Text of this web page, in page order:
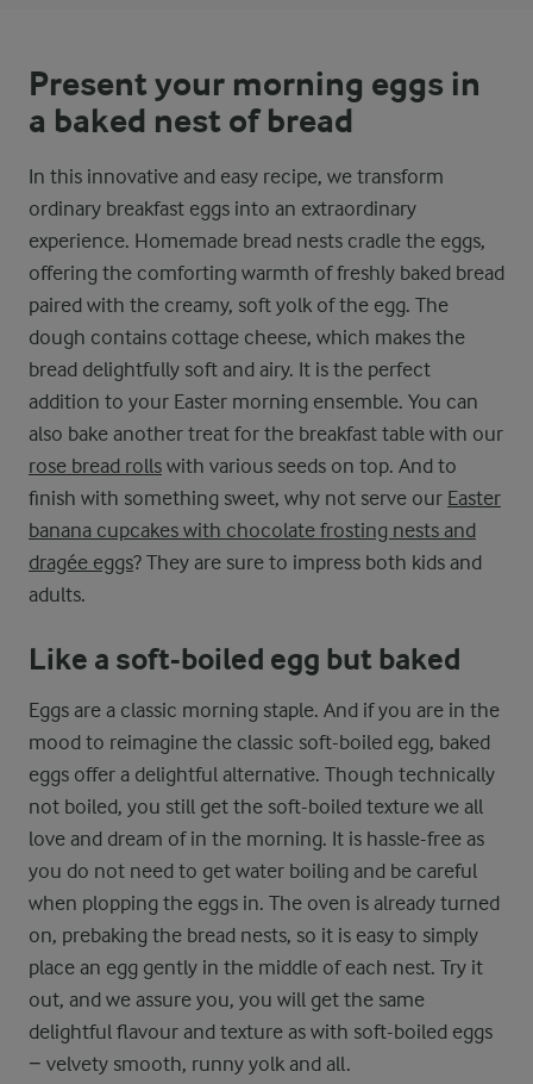
Present your morning eggs in
a baked nest of bread
In this innovative and easy recipe, we transform
ordinary breakfast eggs into an extraordinary
experience. Homemade bread nests cradle the eggs,
offering the comforting warmth of freshly baked bread
paired with the creamy, soft yolk of the egg. The
dough contains cottage cheese, which makes the
bread delightfully soft and airy. It is the perfect
addition to your Easter morning ensemble. You can
also bake another treat for the breakfast table with our
rose bread rolls with various seeds on top. And to
finish with something sweet, why not serve our Easter
banana cupcakes with chocolate frosting nests and
dragée eggs? They are sure to impress both kids and
adults.
Like a soft-boiled egg but baked
Eggs are a classic morning staple. And if you are in the
mood to reimagine the classic soft-boiled egg, baked
eggs offer a delightful alternative. Though technically
not boiled, you still get the soft-boiled texture we all
love and dream of in the morning. It is hassle-free as
you do not need to get water boiling and be careful
when plopping the eggs in. The oven is already turned
on, prebaking the bread nests, so it is easy to simply
place an egg gently in the middle of each nest. Try it
out, and we assure you, you will get the same
delightful flavour and texture as with soft-boiled eggs
− velvety smooth, runny yolk and all.